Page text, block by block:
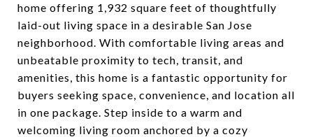
home offering 1,932 square feet of thoughtfully
laid-out living space in a desirable San Jose
neighborhood. With comfortable living areas and
unbeatable proximity to tech, transit, and
amenities, this home is a fantastic opportunity for
buyers seeking space, convenience, and location all
in one package. Step inside to a warm and
welcoming living room anchored by a cozy